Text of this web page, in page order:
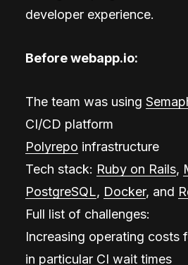
developer experience.
Before webapp.io:
The team was using
CI/CD platform
Polyrepo infrastructure
Tech stack: Ruby on Rails,
PostgreSQL, Docker, and
Full list of challenges:
Increasing operating costs
in particular CI wait times